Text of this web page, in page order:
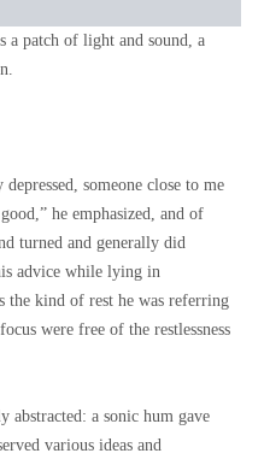
a patch of light and sound, a
someone close to me
he emphasized, and of
turned and generally did
advice while lying in
the kind of rest he was referring
were free of the restlessness
abstracted: a sonic hum gave
various ideas and